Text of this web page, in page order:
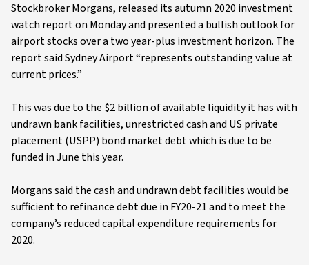
Stockbroker Morgans, released its autumn 2020 investment
watch report on Monday and presented a bullish outlook for
airport stocks over a two year-plus investment horizon. The
report said Sydney Airport “represents outstanding value at
current prices.”
This was due to the $2 billion of available liquidity it has with
undrawn bank facilities, unrestricted cash and US private
placement (USPP) bond market debt which is due to be
funded in June this year.
Morgans said the cash and undrawn debt facilities would be
sufficient to refinance debt due in FY20-21 and to meet the
company’s reduced capital expenditure requirements for
2020.